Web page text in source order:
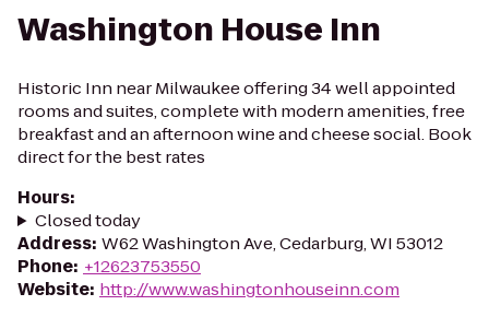
Washington House Inn
Historic Inn near Milwaukee offering 34 well appointed
rooms and suites, complete with modern amenities, free
breakfast and an afternoon wine and cheese social. Book
direct for the best rates
Hours:
Closed today
Address: W62 Washington Ave, Cedarburg, WI 53012
Phone: +12623753550
Website: http://www.washingtonhouseinn.com